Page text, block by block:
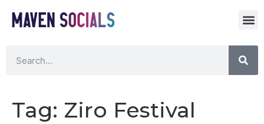
Tag: Ziro Festival